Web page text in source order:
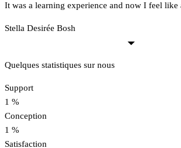
It was a learning experience and now I feel like
Stella Desirée Bosh
Quelques statistiques sur nous
Support
1 %
Conception
1 %
Satisfaction